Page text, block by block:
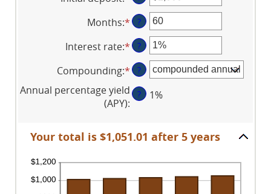
an
amount
between
$0
and
$10,000,000
Months:*Enter
an
amount
between
1
and
120
?
Interest rate:*Enter
an
amount
between
0%
?
Compounding:* ?
Annual percentage yield
(APY):
? 1%
Your total is $1,051.01 after 5 years